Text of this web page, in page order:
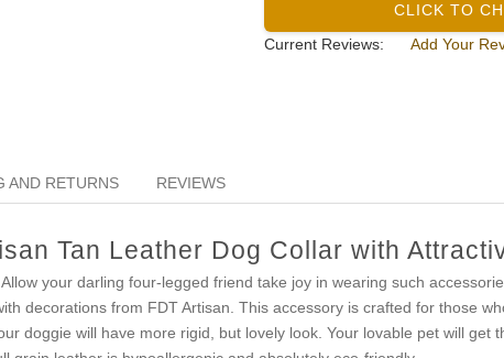
CLICK TO
Current Reviews:
Add Your
AND RETURNS REVIEWS
Tan Leather Dog Collar with
your darling four-legged friend take joy in wearing such
decorations from FDT Artisan. This accessory is crafted for those
doggie will have more rigid, but lovely look. Your lovable pet will get